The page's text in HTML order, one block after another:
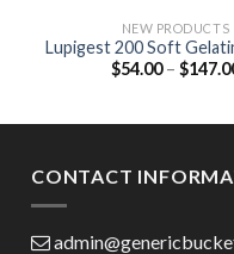
NEW PRODUCTS
Lupigest 200 Soft
(Progesterone
$54.00 – $
CONTACT